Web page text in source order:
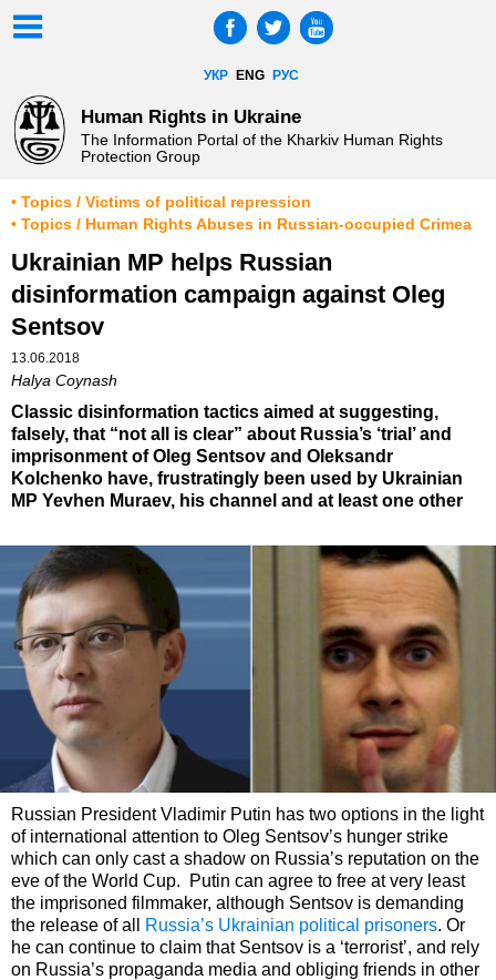
УКР ENG РУС
Human Rights in Ukraine
The Information Portal of the Kharkiv Human Rights
Protection Group
• Topics / Victims of political repression
• Topics / Human Rights Abuses in Russian-occupied Crimea
Ukrainian MP helps Russian
disinformation campaign against Oleg
Sentsov
13.06.2018
Halya Coynash
Classic disinformation tactics aimed at suggesting,
falsely, that “not all is clear” about Russia’s ‘trial’ and
imprisonment of Oleg Sentsov and Oleksandr
Kolchenko have, frustratingly been used by Ukrainian
MP Yevhen Muraev, his channel and at least one other
Russian President Vladimir Putin has two options in the light
of international attention to Oleg Sentsov’s hunger strike
which can only cast a shadow on Russia’s reputation on the
eve of the World Cup. Putin can agree to free at very least
the imprisoned filmmaker, although Sentsov is demanding
the release of all
Russia’s Ukrainian political prisoners. Or
he can continue to claim that Sentsov is a ‘terrorist’, and rely
on Russia’s propaganda media and obliging friends in other